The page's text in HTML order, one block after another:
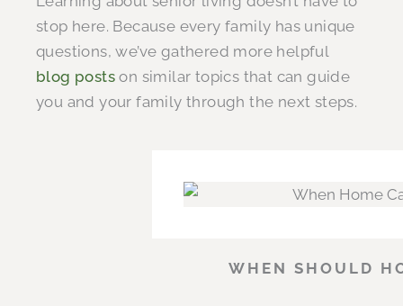
stop here. Because every family has unique
questions, we’ve gathered more helpful
blog posts on similar topics that can guide
you and your family through the next steps.
WHEN SHOULD